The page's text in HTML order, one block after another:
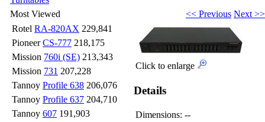
Most Viewed
Rotel RA-820AX 229,841
PioneerCS-777 218,175
Mission 760i (SE) 213,343
Mission 731 207,228
Tannoy Profile 638 206,076
Tannoy Profile 637 204,710
Tannoy 607 191,903
<< Previous Next >>
Click to enlarge
Details
Dimensions: --